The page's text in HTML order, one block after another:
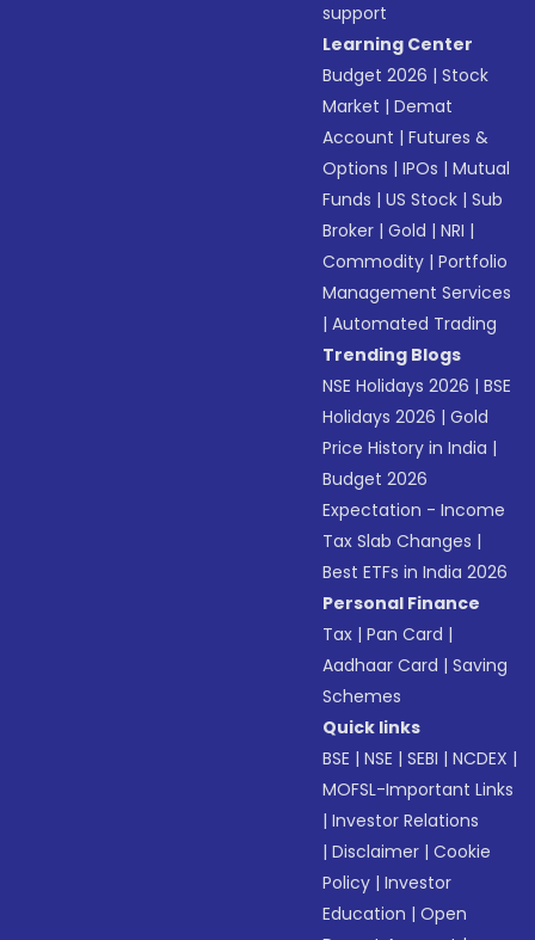
support
Learning Center
Budget 2026 |Stock
Market |Demat
Account |Futures &
Options |IPOs |Mutual
Funds |US Stock |Sub
Broker |Gold |NRI |
Commodity |Portfolio
Management Services
|Automated Trading
Trending Blogs
NSE Holidays 2026 |BSE
Holidays 2026 |Gold
Price History in India |
Budget 2026
Expectation - Income
Tax Slab Changes |
Best ETFs in India 2026
Personal Finance
Tax |Pan Card |
Aadhaar Card |Saving
Schemes
Quick links
BSE |NSE |SEBI |NCDEX |
MOFSL-Important Links
|Investor Relations
|Disclaimer |Cookie
Policy |Investor
Education |Open